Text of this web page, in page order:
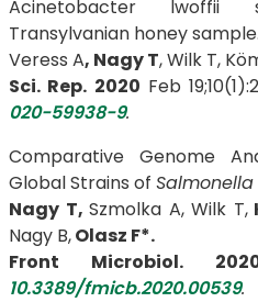
Acinetobacter lwoffii
Transylvanian honey sample.
Veress A, Nagy T, Wilk T,
Sci. Rep. 2020 Feb
020-59938-9.
Comparative Genome
Global Strains of Salmonella
Nagy T,Szmolka A, Wilk T,
Nagy B,Olasz F*.
Front Microbiol.
10.3389/fmicb.2020.00539.